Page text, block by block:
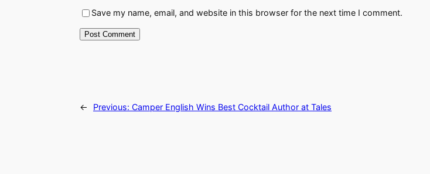
Save my name, email, and website in this browser for the next time I comment.
← Previous: Camper English Wins Best Cocktail Author at Tales